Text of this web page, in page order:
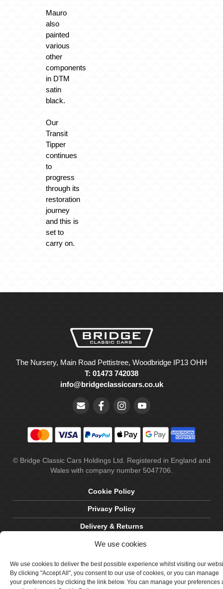
We use cookies
We use cookies to deliver the best possible experience whilst visiting our
By clicking "Accept All", you consent to our use of cookies, or you can manage
your preferences by clicking the link below. You can manage your preferences
Mauro
also
painted
various
other
components
in DTM
satin
black.
Our
Transit
Tipper
continues
to
progress
through its
restoration
journey
and this is
set to
carry on.
The Nursery, Main Road Pettistree, Woodbridge IP13 OHH
T: 01473 742038
info@bridgeclassiccars.co.uk
© Bridge Classic Cars Holdings Ltd. Registered in England and
Wales with company number 5047706.
Cookie Policy
Privacy Policy
Delivery & Returns
Terms & Conditions
Site by Crawford Designworks